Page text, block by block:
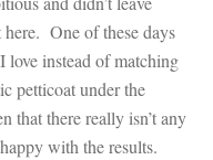
One of these days
instead of matching
petticoat under the
that there really isn’t any
with the results.